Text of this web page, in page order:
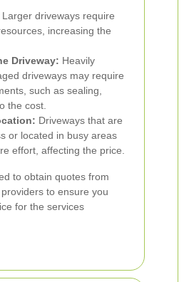
Larger driveways require
increasing the
Driveway: Heavily
driveways may require
such as sealing,
the cost.
Driveways that are
or located in busy areas
effort, affecting the price.
to obtain quotes from
to ensure you
for the services